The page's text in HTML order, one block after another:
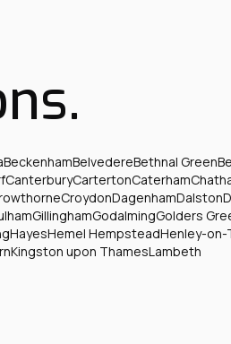
BeckenhamBelvedereBethnal Green
CanterburyCartertonCaterham
CroydonDagenhamDalston
GillinghamGodalmingGolders
HayesHemel HempsteadHenley-on-
Kingston upon ThamesLambeth